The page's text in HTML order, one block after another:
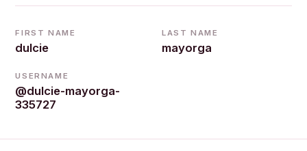
FIRST NAME
dulcie
LAST NAME
mayorga
USERNAME
@dulcie-mayorga-
335727